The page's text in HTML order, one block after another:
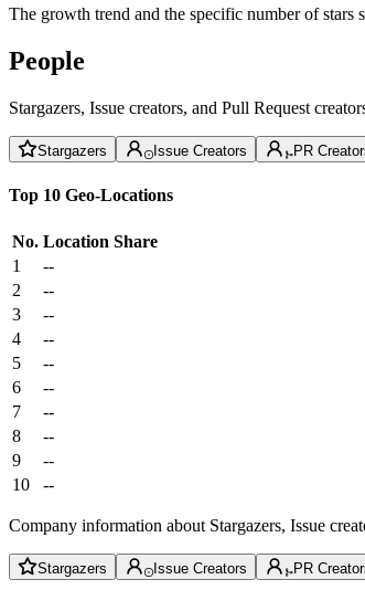
The growth trend and the specific number of stars
People
Stargazers, Issue creators, and Pull Request
Stargazers Issue Creators PR
Top 10 Geo-Locations
No. Location Share
1
--
2
--
3
--
4
--
5
--
6
--
7
--
8
--
9
--
10
--
Company information about Stargazers, Issue
Stargazers Issue Creators PR